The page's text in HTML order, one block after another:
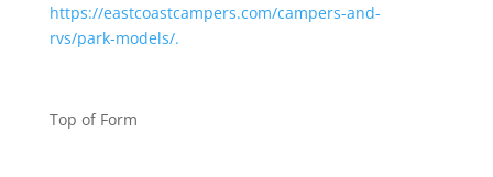
https://eastcoastcampers.com/campers-and-
rvs/park-models/.
Top of Form